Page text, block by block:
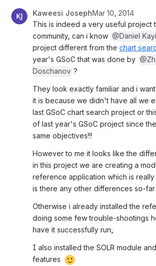
Kaweesi JosephMar 10, 2014
This is indeed a very useful project
community, can i know @Daniel
project different from the chart
year's GSoC that was done by
Doschanov ?
They look exactly familiar and i
it is because we didn't have all we
last GSoC chart search project or
of last year's GSoC project since
same objectives!!!
However to me it looks like the
in this project we are creating a
reference application which is
is there any other differences so-
Otherwise i already installed the
doing some few trouble-shootings
have it successfully run,
I also installed the SOLR module
features